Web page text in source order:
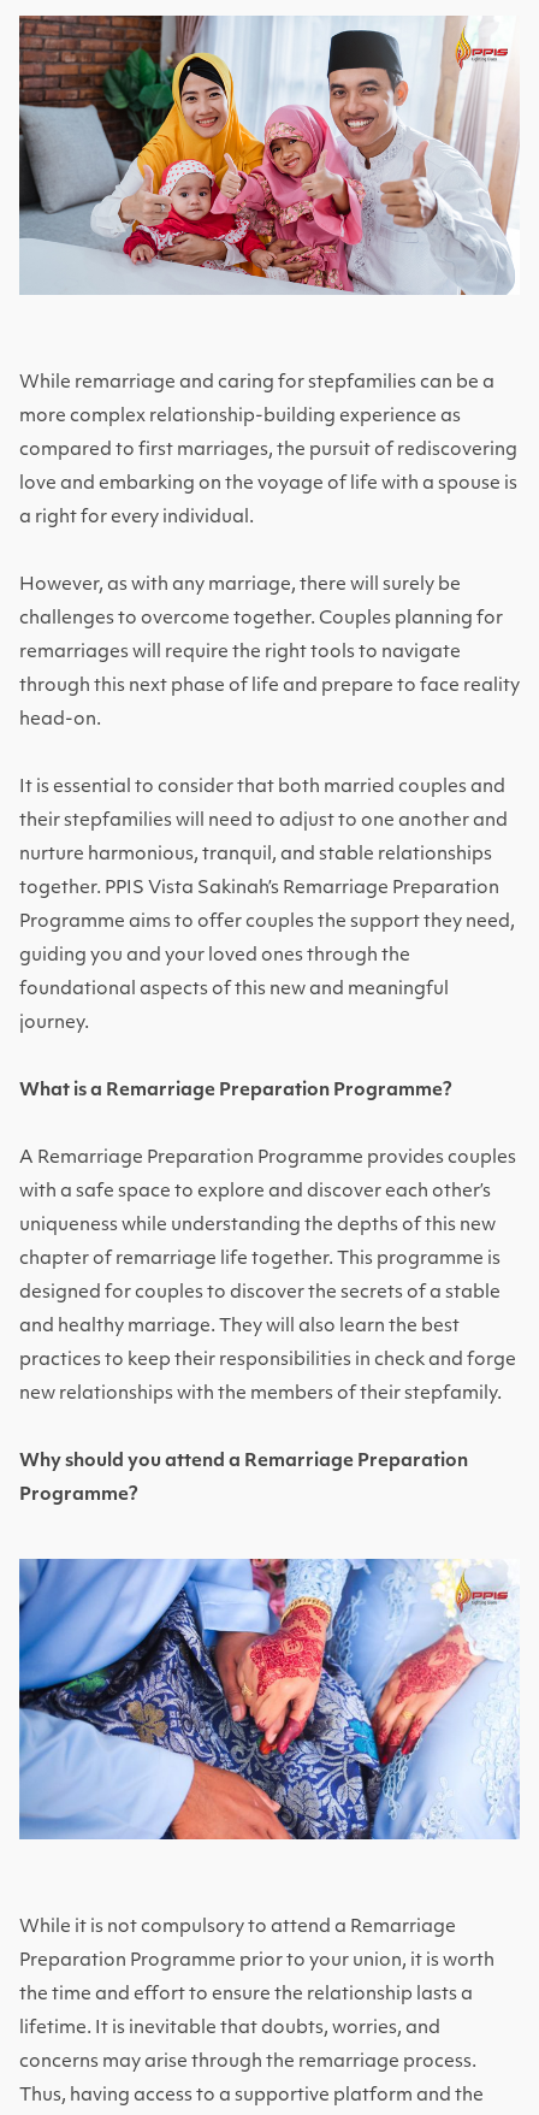
While remarriage and caring for stepfamilies can be a
more complex relationship-building experience as
compared to first marriages, the pursuit of rediscovering
love and embarking on the voyage of life with a spouse is
a right for every individual.
However, as with any marriage, there will surely be
challenges to overcome together. Couples planning for
remarriages will require the right tools to navigate
through this next phase of life and prepare to face reality
head-on.
It is essential to consider that both married couples and
their stepfamilies will need to adjust to one another and
nurture harmonious, tranquil, and stable relationships
together. PPIS Vista Sakinah’s Remarriage Preparation
Programme aims to offer couples the support they need,
guiding you and your loved ones through the
foundational aspects of this new and meaningful
journey.
What is a Remarriage Preparation Programme?
A Remarriage Preparation Programme provides couples
with a safe space to explore and discover each other’s
uniqueness while understanding the depths of this new
chapter of remarriage life together. This programme is
designed for couples to discover the secrets of a stable
and healthy marriage. They will also learn the best
practices to keep their responsibilities in check and forge
new relationships with the members of their stepfamily.
Why should you attend a Remarriage Preparation
Programme?
While it is not compulsory to attend a Remarriage
Preparation Programme prior to your union, it is worth
the time and effort to ensure the relationship lasts a
lifetime. It is inevitable that doubts, worries, and
concerns may arise through the remarriage process.
Thus, having access to a supportive platform and the